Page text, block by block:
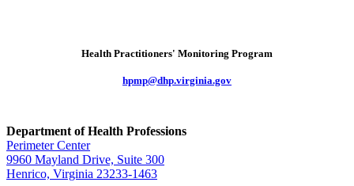
Health Practitioners' Monitoring Program
hpmp@dhp.virginia.gov
Department of Health Professions
Perimeter Center
9960 Mayland Drive, Suite 300
Henrico, Virginia 23233-1463